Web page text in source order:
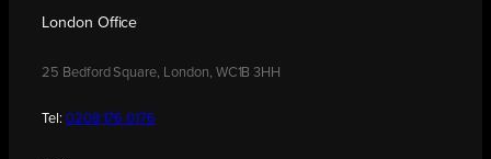
London Office
25 Bedford Square, London, WC1B 3HH
Tel: 0208 176 0176